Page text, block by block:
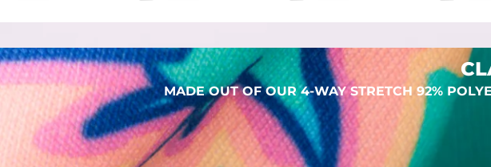
MADE OUT OF OUR 4-WAY STRETCH 92%